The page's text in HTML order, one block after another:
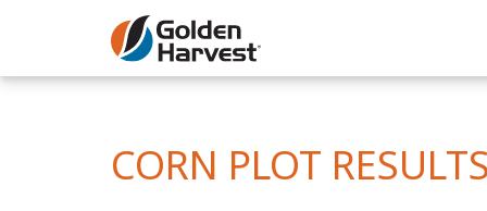
Skip to Main Content
CORN PLOT RESULTS